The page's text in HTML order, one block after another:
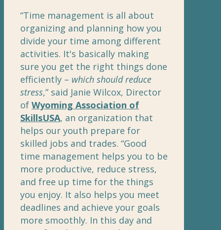
“Time management is all about
organizing and planning how you
divide your time among different
activities. It's basically making
sure you get the right things done
efficiently – which should reduce
stress,” said Janie Wilcox, Director
of Wyoming Association of
SkillsUSA, an organization that
helps our youth prepare for
skilled jobs and trades. “Good
time management helps you to be
more productive, reduce stress,
and free up time for the things
you enjoy. It also helps you meet
deadlines and achieve your goals
more smoothly. In this day and